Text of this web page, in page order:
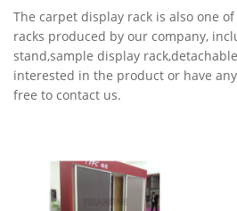
The carpet display rack is also one
racks produced by our company,
stand,sample display
interested in the product or have
free to contact us.